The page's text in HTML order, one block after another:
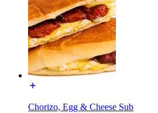
Chorizo, Egg & Cheese Sub